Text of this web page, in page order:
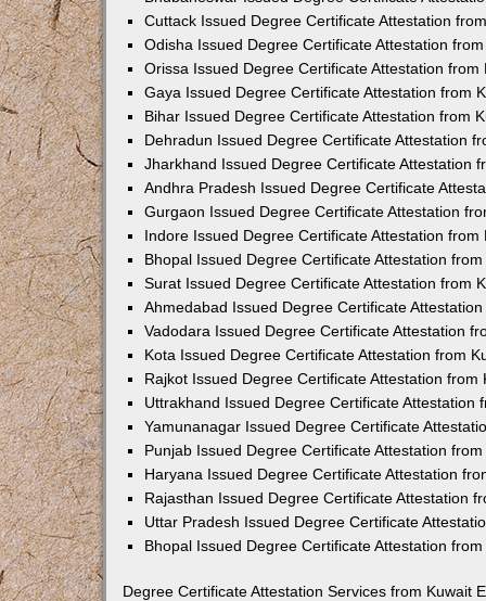
Cuttack Issued Degree Certificate Attestation
Odisha Issued Degree Certificate Attestation
Orissa Issued Degree Certificate Attestation from
Gaya Issued Degree Certificate Attestation from
Bihar Issued Degree Certificate Attestation from
Dehradun Issued Degree Certificate Attestation
Jharkhand Issued Degree Certificate Attestation
Andhra Pradesh Issued Degree Certificate
Gurgaon Issued Degree Certificate Attestation
Indore Issued Degree Certificate Attestation from
Bhopal Issued Degree Certificate Attestation
Surat Issued Degree Certificate Attestation from
Ahmedabad Issued Degree Certificate
Vadodara Issued Degree Certificate Attestation
Kota Issued Degree Certificate Attestation from
Rajkot Issued Degree Certificate Attestation from
Uttrakhand Issued Degree Certificate Attestation
Yamunanagar Issued Degree Certificate
Punjab Issued Degree Certificate Attestation
Haryana Issued Degree Certificate Attestation
Rajasthan Issued Degree Certificate Attestation
Uttar Pradesh Issued Degree Certificate
Bhopal Issued Degree Certificate Attestation
Degree Certificate Attestation Services from Kuwait